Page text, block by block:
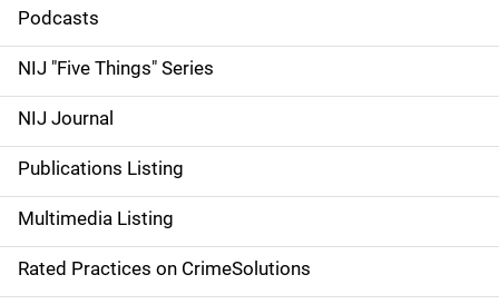
i
d
e
n
a
v
i
Podcasts
NIJ "Five Things" Series
NIJ Journal
Publications Listing
Multimedia Listing
Rated Practices on CrimeSolutions